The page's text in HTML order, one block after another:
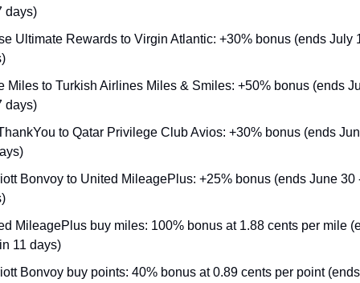
days)
Ultimate Rewards to Virgin Atlantic: +30% bonus (ends July
Miles to Turkish Airlines Miles & Smiles: +50% bonus (ends
days)
to Qatar Privilege Club Avios: +30% bonus (ends
Bonvoy to United MileagePlus: +25% bonus (ends June 30
MileagePlus buy miles: 100% bonus at 1.88 cents per mile
11 days)
Bonvoy buy points: 40% bonus at 0.89 cents per point